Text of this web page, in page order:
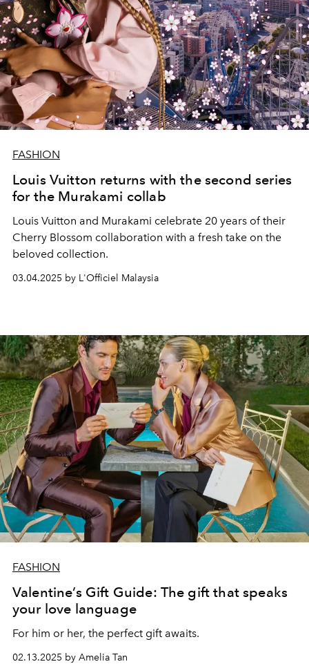
FASHION
Louis Vuitton returns with the second series
for the Murakami collab
Louis Vuitton and Murakami celebrate 20 years of their
Cherry Blossom collaboration with a fresh take on the
beloved collection.
03.04.2025 by L'Officiel Malaysia
FASHION
Valentine’s Gift Guide: The gift that speaks
your love language
For him or her, the perfect gift awaits.
02.13.2025 by Amelia Tan